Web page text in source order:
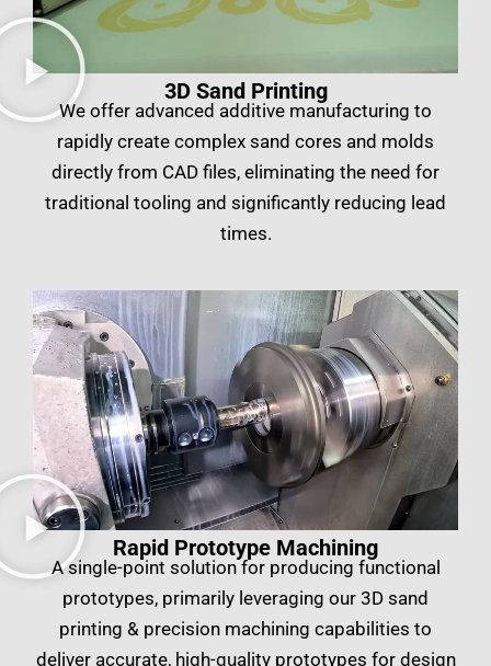
​3D Sand Printing
We offer advanced additive manufacturing to
rapidly create complex sand cores and molds
directly from CAD files, eliminating the need for
traditional tooling and significantly reducing lead
times.
Rapid Prototype Machining
A single-point solution for producing functional
prototypes, primarily leveraging our 3D sand
printing & precision machining capabilities to
deliver accurate, high-quality prototypes for design